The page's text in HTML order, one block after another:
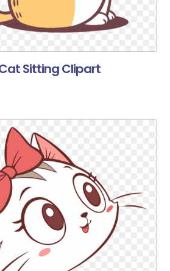
Sitting Clipart